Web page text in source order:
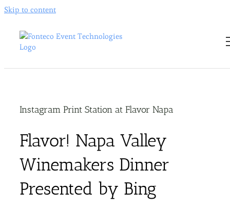
Skip to content
Instagram Print Station at Flavor Napa
Flavor! Napa Valley
Winemakers Dinner
Presented by Bing